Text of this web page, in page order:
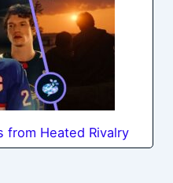
from Heated Rivalry